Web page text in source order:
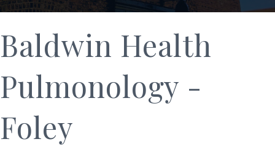
Baldwin Health
Pulmonology -
Foley